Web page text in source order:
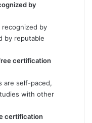
by
by
by reputable
certification
are self-paced,
with other
certification